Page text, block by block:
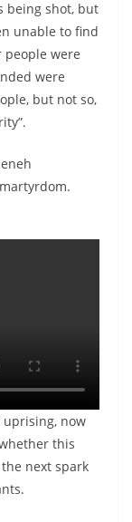
being shot, but
unable to find
were
were
but not so,
uprising, now
this
next spark